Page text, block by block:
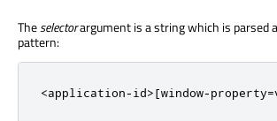
Theselectorargument is a string which is parsed
pattern:
<application-id>[window-